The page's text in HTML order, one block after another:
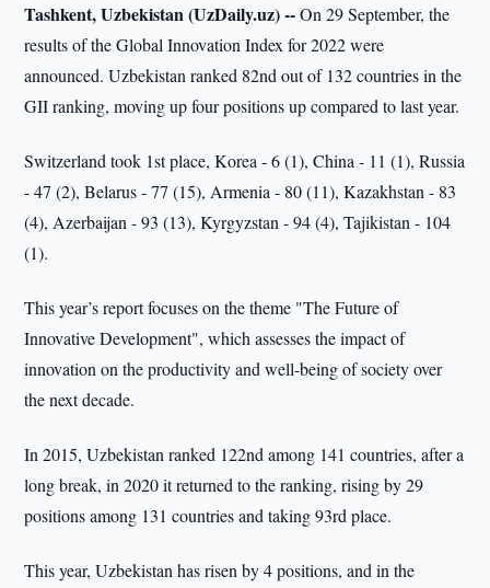
Tashkent, Uzbekistan (UzDaily.uz) --On 29 September, the
results of the Global Innovation Index for 2022 were
announced. Uzbekistan ranked 82nd out of 132 countries in the
GII ranking, moving up four positions up compared to last year.
Switzerland took 1st place, Korea - 6 (1), China - 11 (1), Russia
- 47 (2), Belarus - 77 (15), Armenia - 80 (11), Kazakhstan - 83
(4), Azerbaijan - 93 (13), Kyrgyzstan - 94 (4), Tajikistan - 104
(1).
This year’s report focuses on the theme "The Future of
Innovative Development", which assesses the impact of
innovation on the productivity and well-being of society over
the next decade.
In 2015, Uzbekistan ranked 122nd among 141 countries, after a
long break, in 2020 it returned to the ranking, rising by 29
positions among 131 countries and taking 93rd place.
This year, Uzbekistan has risen by 4 positions, and in the